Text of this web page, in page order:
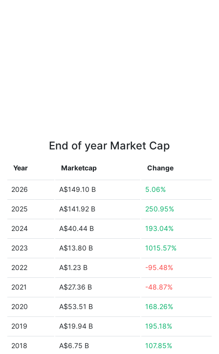
End of year Market Cap
Year Marketcap Change
2026 A$149.10 B 5.06%
2025 A$141.92 B 250.95%
2024 A$40.44 B 193.04%
2023 A$13.80 B 1015.57%
2022 A$1.23 B -95.48%
2021 A$27.36 B -48.87%
2020 A$53.51 B 168.26%
2019 A$19.94 B 195.18%
2018 A$6.75 B 107.85%